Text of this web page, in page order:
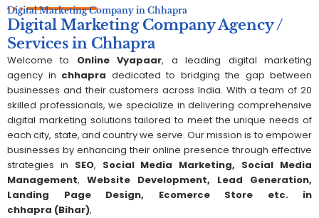
Digital Marketing Company in Chhapra
Digital Marketing Company Agency /
Services in Chhapra
Welcome to Online Vyapaar, a leading digital marketing
agency in chhapra dedicated to bridging the gap between
businesses and their customers across India. With a team of 20
skilled professionals, we specialize in delivering comprehensive
digital marketing solutions tailored to meet the unique needs of
each city, state, and country we serve. Our mission is to empower
businesses by enhancing their online presence through effective
strategies in SEO, Social Media Marketing, Social Media
Management, Website Development, Lead Generation,
Landing Page Design, Ecomerce Store etc. in
chhapra (Bihar),